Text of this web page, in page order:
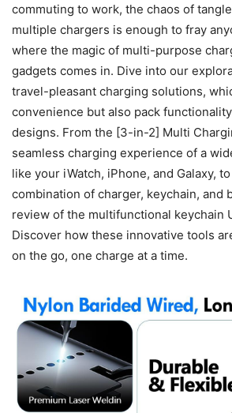
commuting to work, the chaos of
multiple chargers is enough to fray
where the magic of multi-purpose
gadgets comes in. Dive into our
travel-pleasant charging solutions,
convenience but also pack
designs. From the [3-in-2] Multi
seamless charging experience of a
like your iWatch, iPhone, and Galaxy,
combination of charger, keychain, and
review of the multifunctional keychain
Discover how these innovative tools
on the go, one charge at a time.